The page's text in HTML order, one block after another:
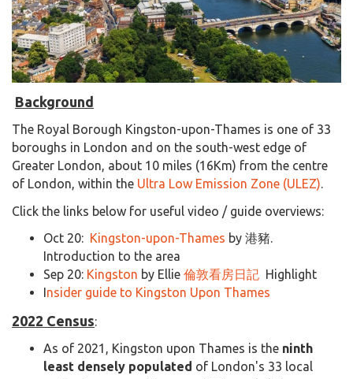
Background
The Royal Borough Kingston-upon-Thames is one of 33
boroughs in London and on the south-west edge of
Greater London, about 10 miles (16Km) from the centre
of London, within the Ultra Low Emission Zone (ULEZ).
Click the links below for useful video / guide overviews:
Oct 20: Kingston-upon-Thames by 港豬.
Introduction to the area
Sep 20: Kingston by Ellie 倫敦看房日記 Highlight
Insider guide to Kingston Upon Thames
2022 Census:
As of 2021, Kingston upon Thames is the ninth
least densely populated of London's 33 local